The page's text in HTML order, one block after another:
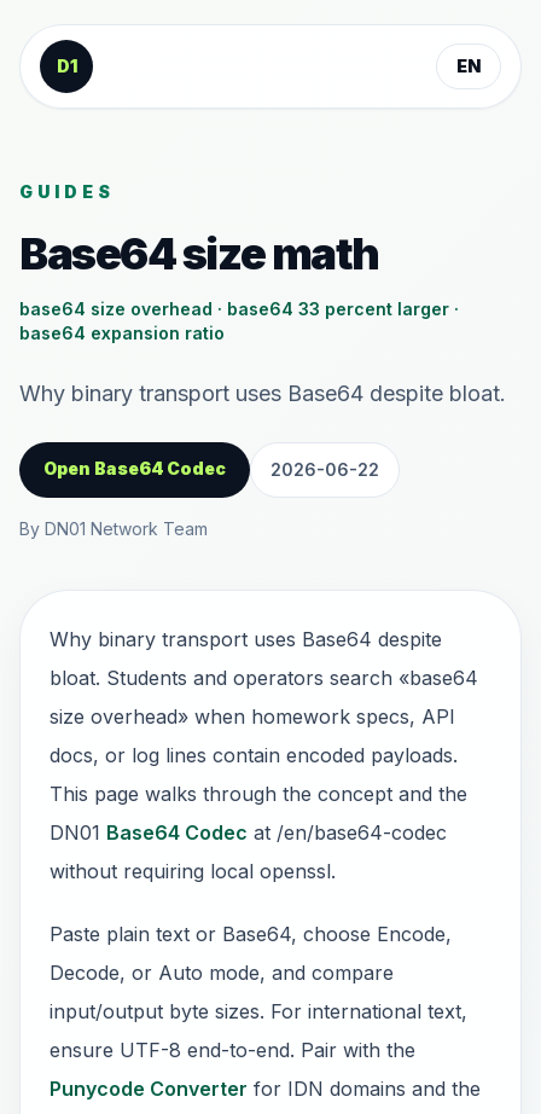
Skip to content
D1
EN
GUIDES
Base64 size math
base64 size overhead · base64 33 percent larger ·
base64 expansion ratio
Why binary transport uses Base64 despite bloat.
Open Base64 Codec 2026-06-22
By DN01 Network Team
Why binary transport uses Base64 despite
bloat. Students and operators search «base64
size overhead» when homework specs, API
docs, or log lines contain encoded payloads.
This page walks through the concept and the
DN01 Base64 Codec at /en/base64-codec
without requiring local openssl.
Paste plain text or Base64, choose Encode,
Decode, or Auto mode, and compare
input/output byte sizes. For international text,
ensure UTF-8 end-to-end. Pair with the
Punycode Converter for IDN domains and the